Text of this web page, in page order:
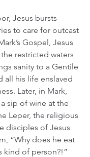
Jesus bursts
to care for outcast
Gospel, Jesus
restricted waters
sanity to a Gentile
all his life enslaved
Later, in Mark,
sip of wine at the
Leper, the religious
disciples of Jesus
“Why does he eat
kind of person?!”